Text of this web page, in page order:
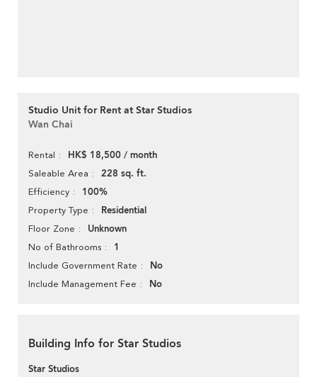
Studio Unit for Rent at Star Studios
Wan Chai
Rental HK$ 18,500 / month
Saleable Area 228 sq. ft.
Efficiency 100%
Property Type Residential
Floor Zone Unknown
No of Bathrooms 1
Include Government Rate No
Include Management Fee No
Building Info for Star Studios
Star Studios